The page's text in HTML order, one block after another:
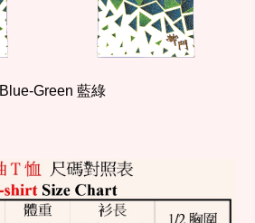
Blue-Green 藍綠